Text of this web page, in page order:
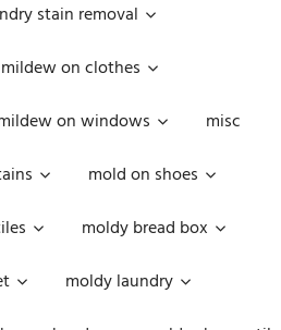
stain removal
mildew on clothes
on windows
misc
mold on shoes
moldy bread box
moldy laundry